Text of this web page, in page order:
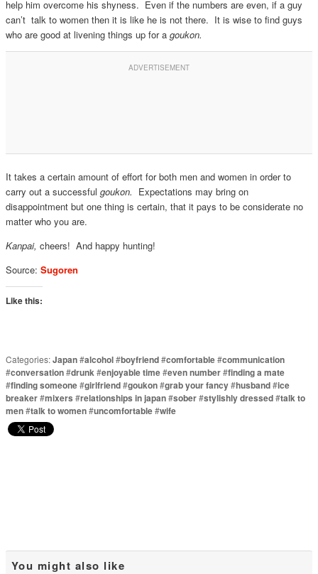
help him overcome his shyness. Even if the numbers are even, if a guy
can’t talk to women then it is like he is not there. It is wise to find guys
who are good at livening things up for a goukon.
It takes a certain amount of effort for both men and women in order to
carry out a successful goukon. Expectations may bring on
disappointment but one thing is certain, that it pays to be considerate no
matter who you are.
Kanpai, cheers! And happy hunting!
Source: Sugoren
Like this:
Categories:Japan#alcohol#boyfriend#comfortable#communication
#conversation#drunk#enjoyable time#even number#finding a mate
#finding someone#girlfriend#goukon#grab your fancy#husband#ice
breaker#mixers #relationships in japan#sober#stylishly dressed#talk to
men#talk to women#uncomfortable#wife
You might also like